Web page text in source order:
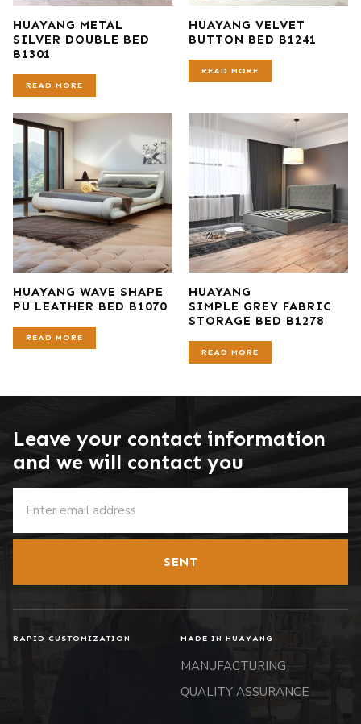
HUAYANG METAL
SILVER DOUBLE BED
B1301
READ MORE
HUAYANG VELVET
BUTTON BED B1241
READ MORE
HUAYANG WAVE SHAPE
PU LEATHER BED B1070
READ MORE
HUAYANG
SIMPLE GREY FABRIC
STORAGE BED B1278
READ MORE
Leave your contact information
and we will contact you
SENT
RAPID CUSTOMIZATION MADE IN HUAYANG
MANUFACTURING
QUALITY ASSURANCE